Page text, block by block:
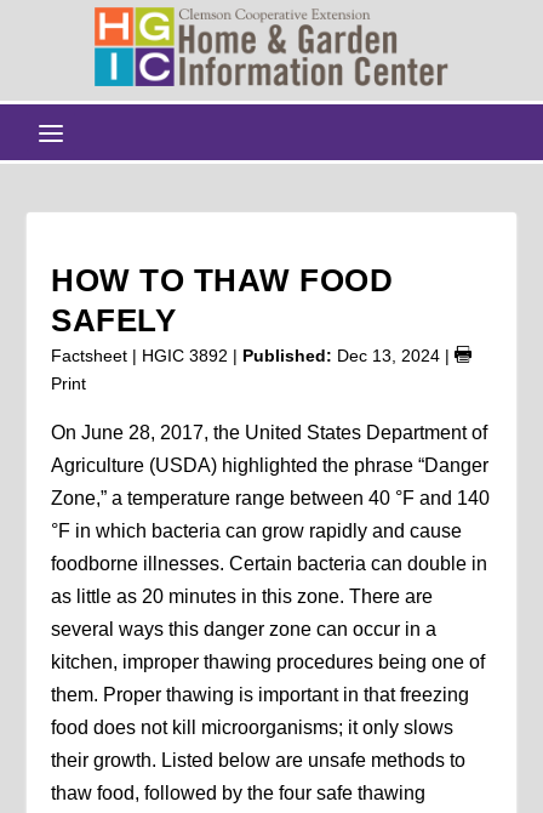
HOW TO THAW FOOD
SAFELY
Factsheet | HGIC 3892 | Published: Dec 13, 2024 |
Print
On June 28, 2017, the United States Department of
Agriculture (USDA) highlighted the phrase “Danger
Zone,” a temperature range between 40 °F and 140
°F in which bacteria can grow rapidly and cause
foodborne illnesses. Certain bacteria can double in
as little as 20 minutes in this zone. There are
several ways this danger zone can occur in a
kitchen, improper thawing procedures being one of
them. Proper thawing is important in that freezing
food does not kill microorganisms; it only slows
their growth. Listed below are unsafe methods to
thaw food, followed by the four safe thawing